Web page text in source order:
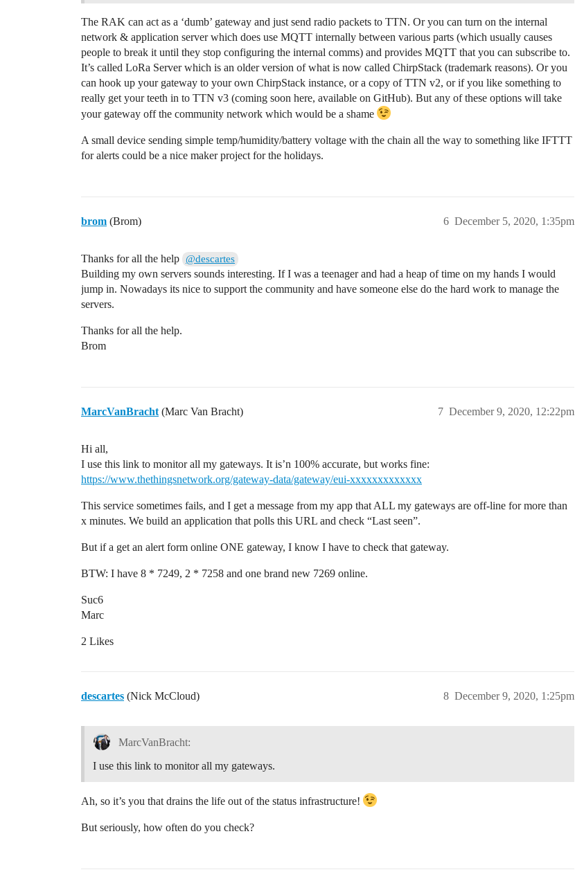
The RAK can act as a ‘dumb’ gateway and just send radio packets to TTN. Or you can turn on the internal
network & application server which does use MQTT internally between various parts (which usually causes
people to break it until they stop configuring the internal comms) and provides MQTT that you can subscribe to.
It’s called LoRa Server which is an older version of what is now called ChirpStack (trademark reasons). Or you
can hook up your gateway to your own ChirpStack instance, or a copy of TTN v2, or if you like something to
really get your teeth in to TTN v3 (coming soon here, available on GitHub). But any of these options will take
your gateway off the community network which would be a shame
A small device sending simple temp/humidity/battery voltage with the chain all the way to something like IFTTT
for alerts could be a nice maker project for the holidays.
brom (Brom) December 5, 2020, 1:35pm
6
Thanks for all the help @descartes
Building my own servers sounds interesting. If I was a teenager and had a heap of time on my hands I would
jump in. Nowadays its nice to support the community and have someone else do the hard work to manage the
servers.
Thanks for all the help.
Brom
MarcVanBracht (Marc Van Bracht) December 9, 2020, 12:22pm
7
Hi all,
I use this link to monitor all my gateways. It is’n 100% accurate, but works fine:
https://www.thethingsnetwork.org/gateway-data/gateway/eui-xxxxxxxxxxxxx
This service sometimes fails, and I get a message from my app that ALL my gateways are off-line for more than
x minutes. We build an application that polls this URL and check “Last seen”.
But if a get an alert form online ONE gateway, I know I have to check that gateway.
BTW: I have 8 * 7249, 2 * 7258 and one brand new 7269 online.
Suc6
Marc
2 Likes
descartes (Nick McCloud) December 9, 2020, 1:25pm
8
MarcVanBracht:
I use this link to monitor all my gateways.
Ah, so it’s you that drains the life out of the status infrastructure!
But seriously, how often do you check?